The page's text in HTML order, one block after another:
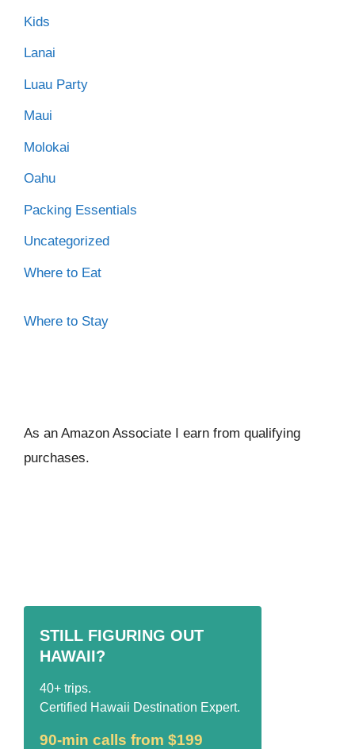
Kids
Lanai
Luau Party
Maui
Molokai
Oahu
Packing Essentials
Uncategorized
Where to Eat
Where to Stay
As an Amazon Associate I earn from qualifying
purchases.
STILL FIGURING OUT
HAWAII?
40+ trips.
Certified Hawaii Destination Expert.
90-min calls from $199